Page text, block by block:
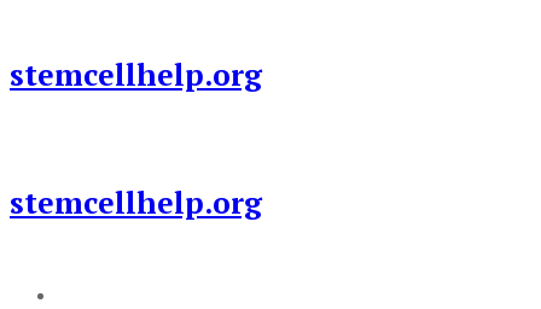
content
stemcellhelp.org
stemcellhelp.org